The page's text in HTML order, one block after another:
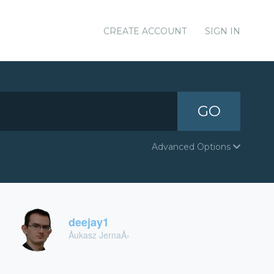
CREATE ACCOUNT SIGN IN
GO
Advanced Options
deejay1
Åukasz JernaÅ›